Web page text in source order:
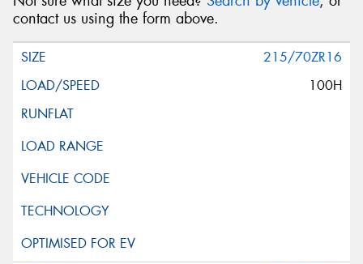
contact us using the form above.
215/70ZR16
100H